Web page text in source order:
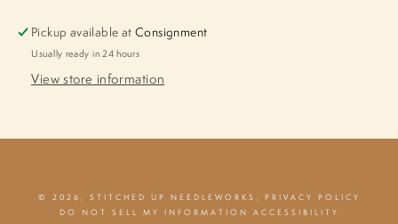
Pickup available atConsignment
Usually ready in 24 hours
View store information
© 2026, STITCHED UP NEEDLEWORKS , PRIVACY POLICY
DO NOT SELL MY INFORMATION
ACCESSIBILITY